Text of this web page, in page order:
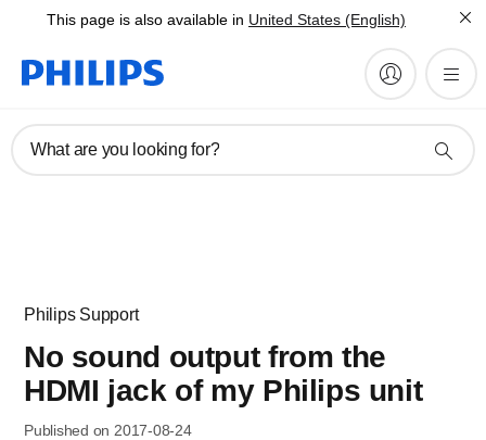
This page is also available in United States (English)
What are you looking for?
Philips Support
No sound output from the
HDMI jack of my Philips unit
Published on 2017-08-24